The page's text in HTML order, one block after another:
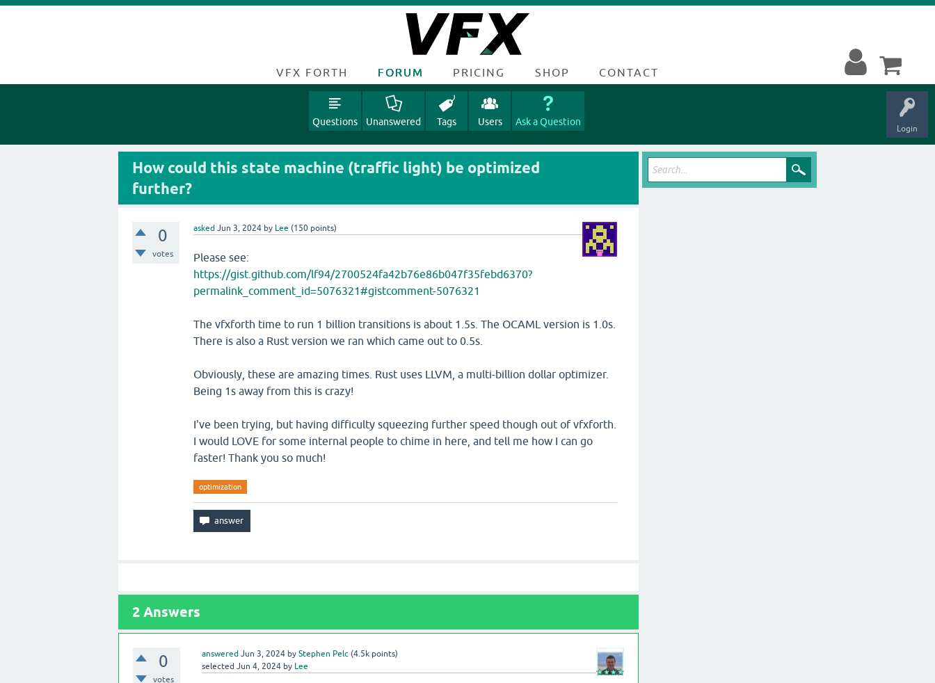
VFX FORTH FORUM PRICING SHOP CONTACT
Login
Questions Unanswered Tags Users Ask a Question
How could this state machine (traffic light) be optimized
further?
0
votes
asked Jun 3, 2024 by Lee (150 points)
Please see:
https://gist.github.com/lf94/2700524fa42b76e86b047f35febd6370?
permalink_comment_id=5076321#gistcomment-5076321
The vfxforth time to run 1 billion transitions is about 1.5s. The OCAML version is 1.0s.
There is also a Rust version we ran which came out to 0.5s.
Obviously, these are amazing times. Rust uses LLVM, a multi-billion dollar optimizer.
Being 1s away from this is crazy!
I've been trying, but having difficulty squeezing further speed though out of vfxforth.
I would LOVE for some internal people to chime in here, and tell me how I can go
faster! Thank you so much!
optimization
2 Answers
0
votes
answered Jun 3, 2024 by Stephen Pelc (4.5kpoints)
selected Jun 4, 2024 by Lee